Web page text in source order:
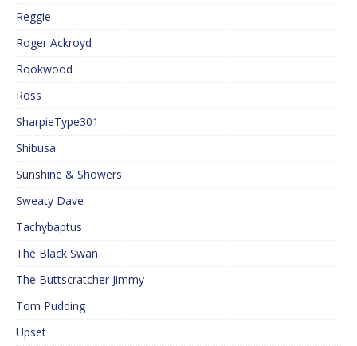
Reggie
Roger Ackroyd
Rookwood
Ross
SharpieType301
Shibusa
Sunshine & Showers
Sweaty Dave
Tachybaptus
The Black Swan
The Buttscratcher Jimmy
Tom Pudding
Upset